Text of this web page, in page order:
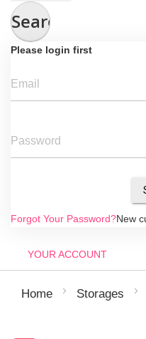
Search
Please login first
Email
Password
Forgot Your Password?New
YOUR ACCOUNT
Home Storages